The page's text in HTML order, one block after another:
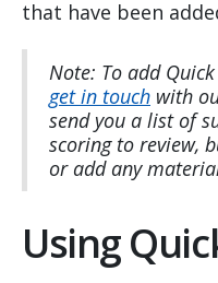
that have been
Note: To add
get in touch with
send you a list of
scoring to review,
or add any
Using